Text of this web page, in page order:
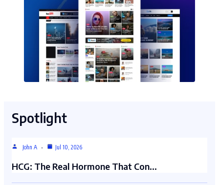
Spotlight
John A Jul 10, 2026
HCG: The Real Hormone That Con…